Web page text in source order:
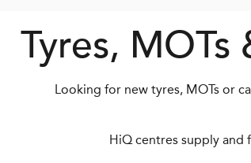
Tyres, MOTs
Looking for new tyres, MOTs or
HiQ centres supply